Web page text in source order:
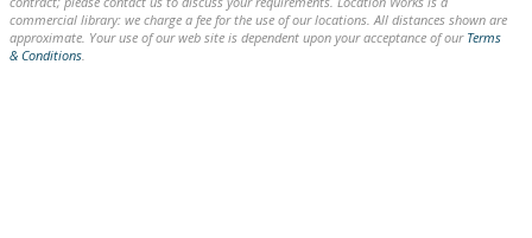
commercial library: we charge a fee for the use of our locations. All distances shown are
approximate. Your use of our web site is dependent upon your acceptance of our Terms
& Conditions.